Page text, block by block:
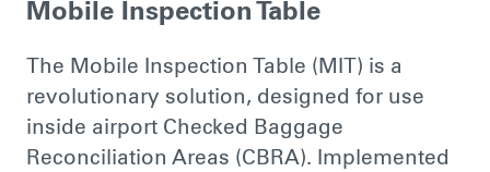
Mobile Inspection Table
The Mobile Inspection Table (MIT) is a
revolutionary solution, designed for use
inside airport Checked Baggage
Reconciliation Areas (CBRA). Implemented